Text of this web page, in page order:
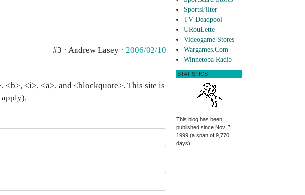
#3 · Andrew Lasey · 2006/02/10
<b>, <i>, <a>, and <blockquote>. This site is
apply).
SportsFilter
TV Deadpool
URouLette
Videogame Stores
Wargames.Com
Winnetoba Radio
STATISTICS
This blog has been
published since Nov. 7,
1999 (a span of 9,770
days).